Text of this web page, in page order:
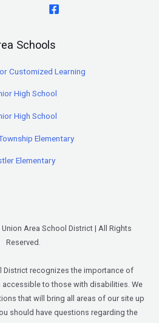
Schools
Customized Learning
High School
High School
Elementary
Elementary
Area School District | All Rights
Reserved.
District recognizes the importance of
to those with disabilities. We
that will bring all areas of our site up
should have questions regarding the